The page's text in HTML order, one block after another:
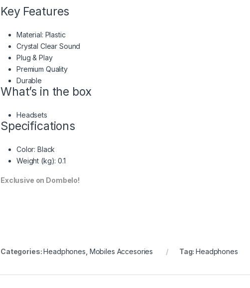
Key Features
Material: Plastic
Crystal Clear Sound
Plug & Play
Premium Quality
Durable
What’s in the box
Headsets
Specifications
Color: Black
Weight (kg): 0.1
Exclusive on Dombelo!
Categories:Headphones Mobiles Accesories Tag:Headphones